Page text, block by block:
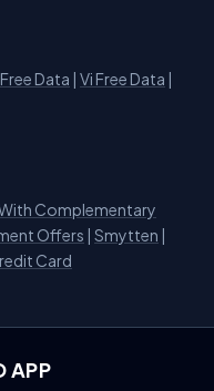
Data | Vi Free Data |
Complementary
Offers | Smytten |
Card
APP